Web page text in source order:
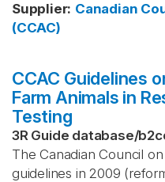
Supplier: Canadian
(CCAC)
CCAC Guidelines
Farm Animals in
Testing
3R Guide database/
The Canadian Council
guidelines in 2009